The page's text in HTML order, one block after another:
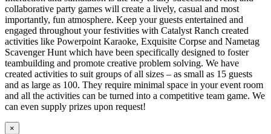
collaborative party games will create a lively, casual and most
importantly, fun atmosphere. Keep your guests entertained and
engaged throughout your festivities with Catalyst Ranch created
activities like Powerpoint Karaoke, Exquisite Corpse and Nametag
Scavenger Hunt which have been specifically designed to foster
teambuilding and promote creative problem solving. We have
created activities to suit groups of all sizes – as small as 15 guests
and as large as 100. They require minimal space in your event room
and all the activities can be turned into a competitive team game. We
can even supply prizes upon request!
×